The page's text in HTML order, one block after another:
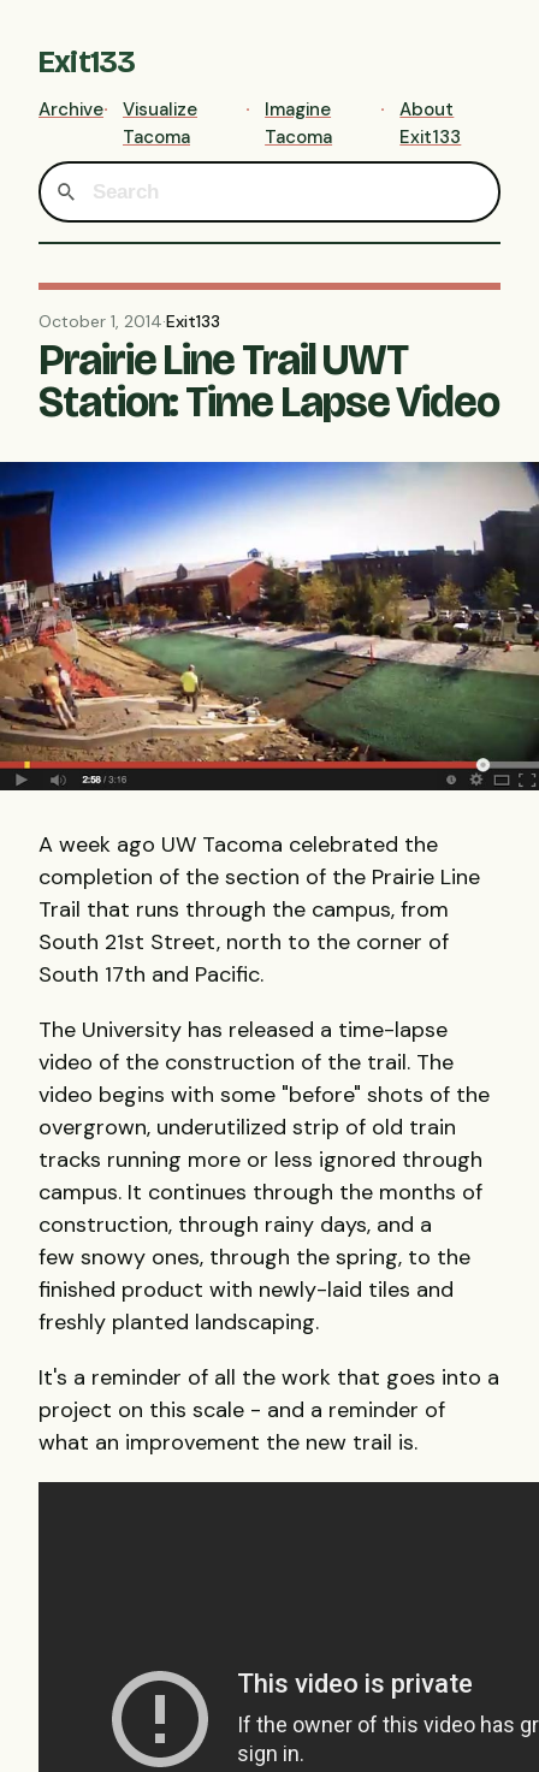
Exit133
Archive
Visualize
Tacoma
Imagine
Tacoma
About
Exit133
October 1, 2014·Exit133
Prairie Line Trail UWT
Station: Time Lapse Video
A week ago UW Tacoma celebrated the
completion of the section of the Prairie Line
Trail that runs through the campus, from
South 21st Street, north to the corner of
South 17th and Pacific.
The University has released a time-lapse
video of the construction of the trail. The
video begins with some "before" shots of the
overgrown, underutilized strip of old train
tracks running more or less ignored through
campus. It continues through the months of
construction, through rainy days, and a
few snowy ones, through the spring, to the
finished product with newly-laid tiles and
freshly planted landscaping.
It's a reminder of all the work that goes into a
project on this scale - and a reminder of
what an improvement the new trail is.